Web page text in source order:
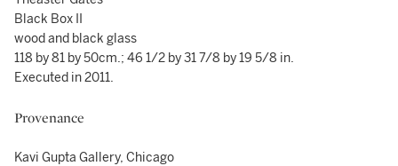
Black Box II
wood and black glass
118 by 81 by 50cm.; 46 1/2 by 31 7/8 by 19 5/8 in.
Executed in 2011.
Provenance
Kavi Gupta Gallery, Chicago